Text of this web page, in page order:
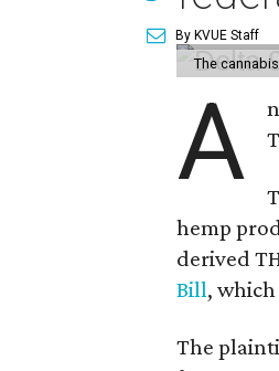
By KVUE Staff
The
A
hemp
derived
Bill,
The